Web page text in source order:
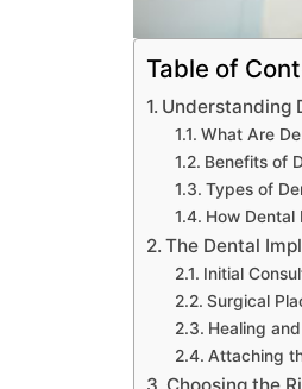
Table of
Understanding
What Are
Benefits of
Types of
How Dental
The Dental
Initial
Surgical
Healing
Attaching
Choosing the